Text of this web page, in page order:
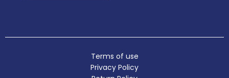
Terms of use
Privacy Policy